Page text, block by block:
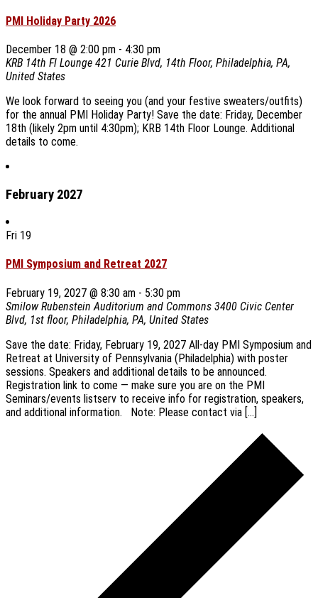
PMI Holiday Party 2026
December 18 @ 2:00 pm - 4:30 pm
KRB 14th Fl Lounge 421 Curie Blvd, 14th Floor, Philadelphia, PA,
United States
We look forward to seeing you (and your festive sweaters/outfits)
for the annual PMI Holiday Party! Save the date: Friday, December
18th (likely 2pm until 4:30pm); KRB 14th Floor Lounge. Additional
details to come.
February 2027
Fri 19
PMI Symposium and Retreat 2027
February 19, 2027 @ 8:30 am - 5:30 pm
Smilow Rubenstein Auditorium and Commons 3400 Civic Center
Blvd, 1st floor, Philadelphia, PA, United States
Save the date: Friday, February 19, 2027 All-day PMI Symposium and
Retreat at University of Pennsylvania (Philadelphia) with poster
sessions. Speakers and additional details to be announced.
Registration link to come — make sure you are on the PMI
Seminars/events listserv to receive info for registration, speakers,
and additional information. Note: Please contact via […]